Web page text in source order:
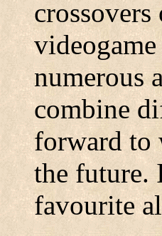
numerous
combine
forward to
the future.
favourite